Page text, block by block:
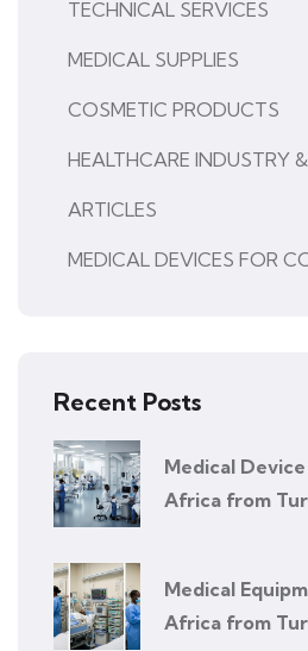
TECHNICAL SERVICES
MEDICAL SUPPLIES
COSMETIC PRODUCTS
HEALTHCARE INDUSTRY
ARTICLES
MEDICAL DEVICES FOR
Recent Posts
Medical
Africa from
Medical
Africa from